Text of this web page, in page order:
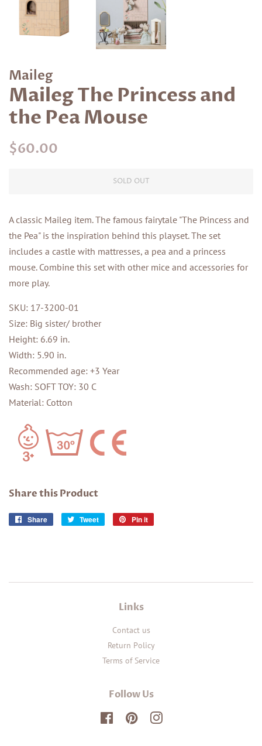
Maileg
Maileg The Princess and
the Pea Mouse
Regular
$60.00
SOLD OUT
A classic Maileg item. The famous fairytale "The Princess and
the Pea" is the inspiration behind this playset. The set
includes a castle with mattresses, a pea and a princess
mouse. Combine this set with other mice and accessories for
more play.
SKU: 17-3200-01
Size: Big sister/ brother
Height: 6.69 in.
Width: 5.90 in.
Recommended age: +3 Year
Wash: SOFT TOY: 30 C
Material: Cotton
Share this Product
Share
Share
Tweet
Tweet
Pin it
Links
Contact us
Return Policy
Terms of Service
Follow Us
FacebookPinterestInstagram